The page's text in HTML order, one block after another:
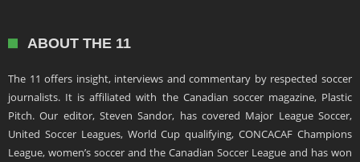
ABOUT THE 11
The 11 offers insight, interviews and commentary by respected soccer
journalists. It is affiliated with the Canadian soccer magazine, Plastic
Pitch. Our editor, Steven Sandor, has covered Major League Soccer,
United Soccer Leagues, World Cup qualifying, CONCACAF Champions
League, women’s soccer and the Canadian Soccer League and has won